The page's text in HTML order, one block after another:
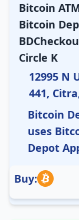
Bitcoin
Bitcoin
Circle K
12995 N
441,
Bitcoin
uses
Depot
Buy: